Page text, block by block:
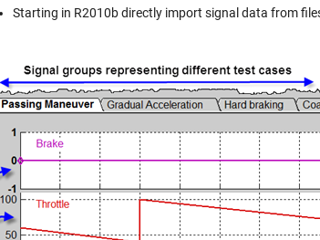
Starting in R2010b directly import signal data from